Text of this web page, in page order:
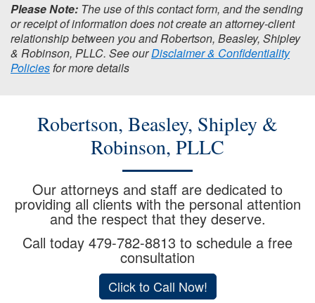
Please Note: The use of this contact form, and the sending
or receipt of information does not create an attorney-client
relationship between you and Robertson, Beasley, Shipley
& Robinson, PLLC. See ourDisclaimer & Confidentiality
Policiesfor more details
Robertson, Beasley, Shipley &
Robinson, PLLC
Our attorneys and staff are dedicated to
providing all clients with the personal attention
and the respect that they deserve.
Call today 479-782-8813 to schedule a free
consultation
Click to Call Now!